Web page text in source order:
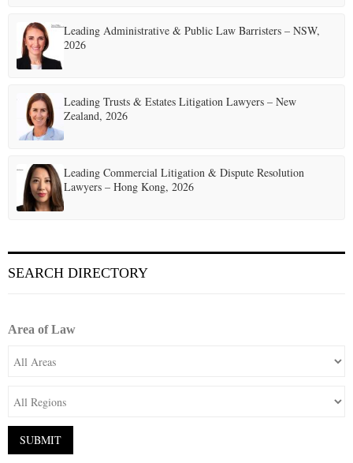
Leading Administrative & Public Law Barristers – NSW,
2026
Leading Trusts & Estates Litigation Lawyers – New
Zealand, 2026
Leading Commercial Litigation & Dispute Resolution
Lawyers – Hong Kong, 2026
SEARCH DIRECTORY
Area of Law